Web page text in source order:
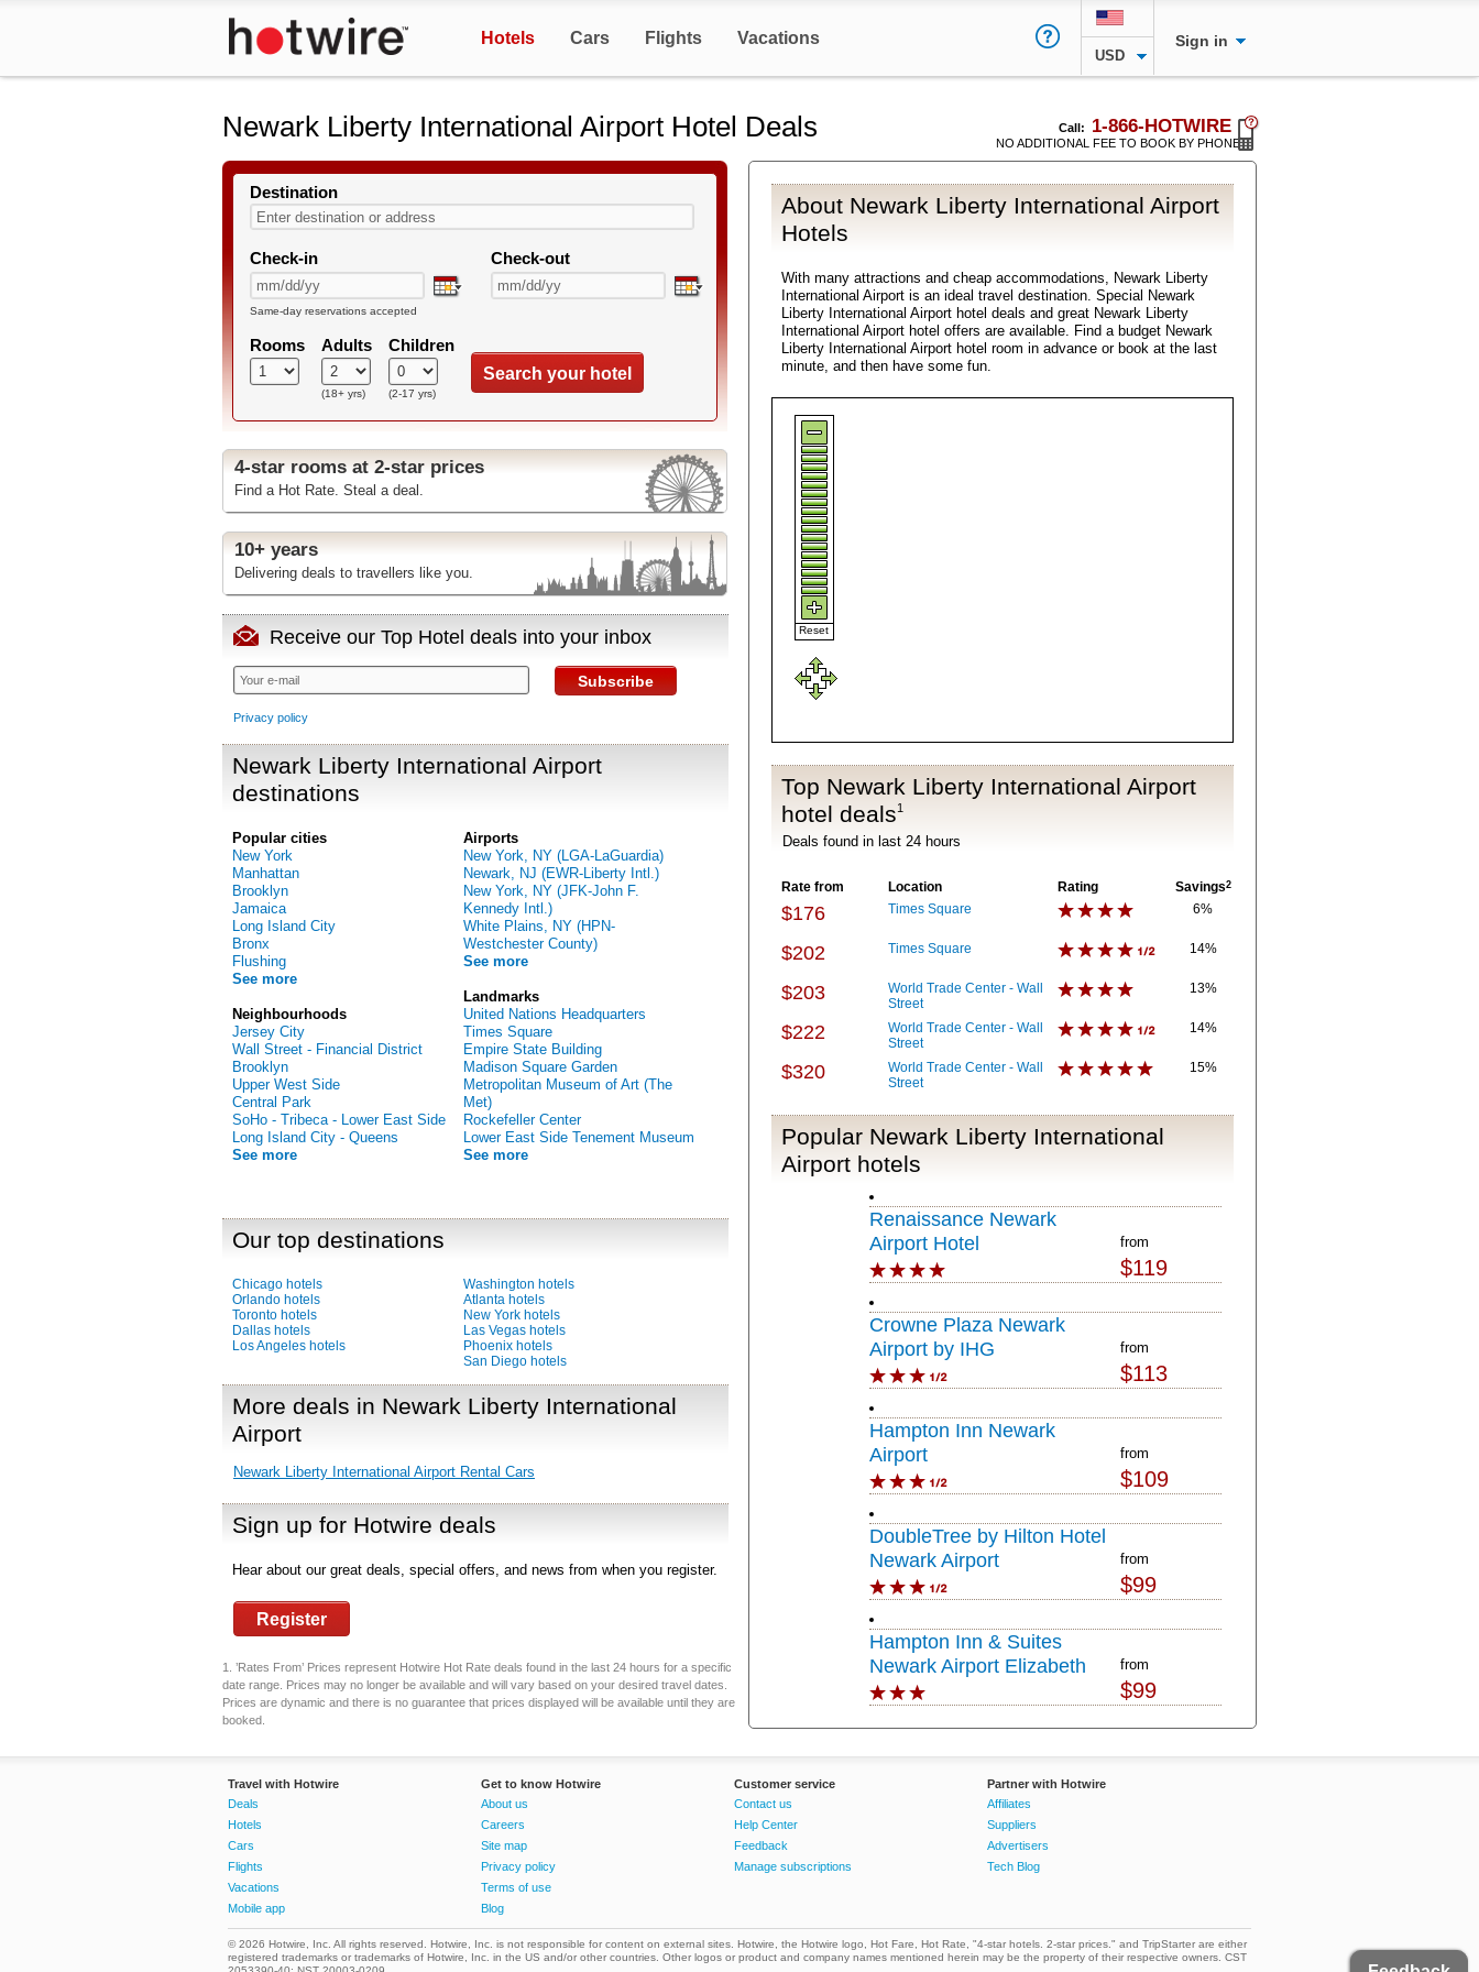
Hotels Cars Flights Vacations
USD
Sign in
Call: 1-866-HOTWIRE
NO ADDITIONAL FEE TO BOOK BY PHONE
Newark Liberty International Airport Hotel Deals
About Newark Liberty International Airport
Hotels
With many attractions and cheap accommodations, Newark Liberty
International Airport is an ideal travel destination. Special Newark
Liberty International Airport hotel deals and great Newark Liberty
International Airport hotel offers are available. Find a budget Newark
Liberty International Airport hotel room in advance or book at the last
minute, and then have some fun.
Reset
Top Newark Liberty International Airport
hotel deals1
Deals found in last 24 hours
Rate from Location Rating Savings2
$176 Times Square 6%
$202 Times Square 14%
$203
World Trade Center - Wall
Street
13%
$222
World Trade Center - Wall
Street
14%
$320
World Trade Center - Wall
Street
15%
Popular Newark Liberty International
Airport hotels
from
$119
Renaissance Newark
Airport Hotel
from
$113
Crowne Plaza Newark
Airport by IHG
from
$109
Hampton Inn Newark
Airport
from
$99
DoubleTree by Hilton Hotel
Newark Airport
from
$99
Hampton Inn & Suites
Newark Airport Elizabeth
Destination
Check-in Check-out
Same-day reservations accepted
Rooms Adults
(18+ yrs)
Children
(2-17 yrs)
Search your hotel
4-star rooms at 2-star prices
Find a Hot Rate. Steal a deal.
10+ years
Delivering deals to travellers like you.
Receive our Top Hotel deals into your inbox
Subscribe
Privacy policy
Newark Liberty International Airport
destinations
Popular cities
New York
Manhattan
Brooklyn
Jamaica
Long Island City
Bronx
Flushing
See more
Neighbourhoods
Jersey City
Wall Street - Financial District
Brooklyn
Upper West Side
Central Park
SoHo - Tribeca - Lower East Side
Long Island City - Queens
See more
Airports
New York, NY (LGA-LaGuardia)
Newark, NJ (EWR-Liberty Intl.)
New York, NY (JFK-John F.
Kennedy Intl.)
White Plains, NY (HPN-
Westchester County)
See more
Landmarks
United Nations Headquarters
Times Square
Empire State Building
Madison Square Garden
Metropolitan Museum of Art (The
Met)
Rockefeller Center
Lower East Side Tenement Museum
See more
Our top destinations
Chicago hotels
Orlando hotels
Toronto hotels
Dallas hotels
Los Angeles hotels
Washington hotels
Atlanta hotels
New York hotels
Las Vegas hotels
Phoenix hotels
San Diego hotels
More deals in Newark Liberty International
Airport
Newark Liberty International Airport Rental Cars
Sign up for Hotwire deals
Hear about our great deals, special offers, and news from when you register.
Register
1. ’Rates From’ Prices represent Hotwire Hot Rate deals found in the last 24 hours for a specific
date range. Prices may no longer be available and will vary based on your desired travel dates.
Prices are dynamic and there is no guarantee that prices displayed will be available until they are
booked.
Travel with Hotwire
Deals
Hotels
Cars
Flights
Vacations
Mobile app
Get to know Hotwire
About us
Careers
Site map
Privacy policy
Terms of use
Blog
Customer service
Contact us
Help Center
Feedback
Manage subscriptions
Partner with Hotwire
Affiliates
Suppliers
Advertisers
Tech Blog
© 2026 Hotwire, Inc. All rights reserved. Hotwire, Inc. is not responsible for content on external sites. Hotwire, the Hotwire logo, Hot Fare, Hot Rate, "4-star hotels. 2-star prices." and TripStarter are either
registered trademarks or trademarks of Hotwire, Inc. in the US and/or other countries. Other logos or product and company names mentioned herein may be the property of their respective owners. CST